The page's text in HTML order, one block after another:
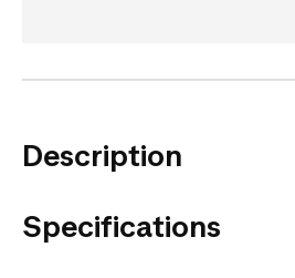
Description
Specifications